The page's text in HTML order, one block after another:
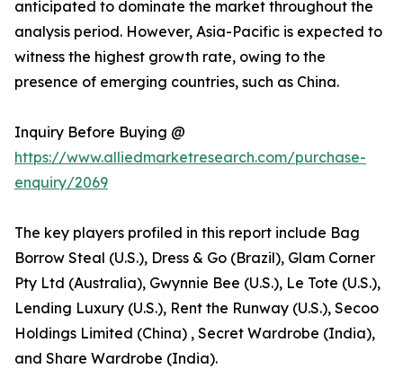
anticipated to dominate the market throughout the
analysis period. However, Asia-Pacific is expected to
witness the highest growth rate, owing to the
presence of emerging countries, such as China.
Inquiry Before Buying @
https://www.alliedmarketresearch.com/purchase-
enquiry/2069
The key players profiled in this report include Bag
Borrow Steal (U.S.), Dress & Go (Brazil), Glam Corner
Pty Ltd (Australia), Gwynnie Bee (U.S.), Le Tote (U.S.),
Lending Luxury (U.S.), Rent the Runway (U.S.), Secoo
Holdings Limited (China) , Secret Wardrobe (India),
and Share Wardrobe (India).